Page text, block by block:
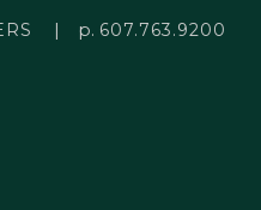
p. 607.763.9200